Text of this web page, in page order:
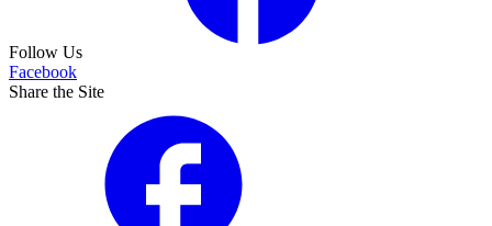
Follow Us
Facebook
Share the Site